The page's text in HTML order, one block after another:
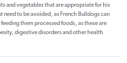
and vegetables that are appropriate for his
need to be avoided, as French Bulldogs can
them processed foods, as these are
digestive disorders and other health